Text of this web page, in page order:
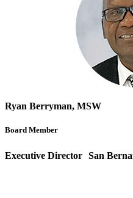
Ryan Berryman, MSW
Board Member
Executive Director San